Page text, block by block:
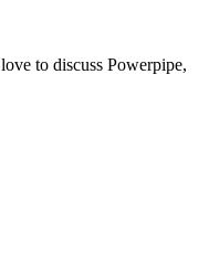
love to discuss Powerpipe,